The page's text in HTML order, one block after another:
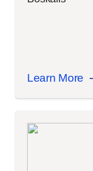
Learn More